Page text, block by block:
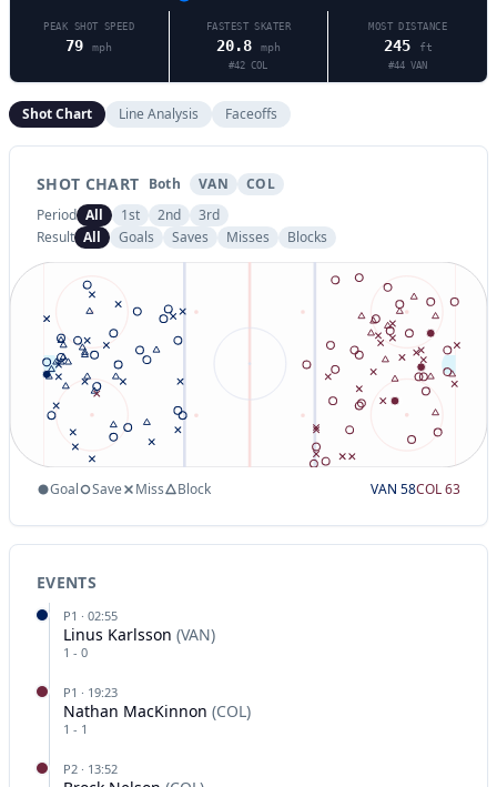
PEAK SHOT SPEED
79 mph
FASTEST SKATER
20.8 mph
#42 COL
MOST DISTANCE
245 ft
#44 VAN
Shot Chart Line Analysis Faceoffs
SHOT CHART Both VAN
COL
Period All 1st 2nd
3rd
Result All Goals Saves Misses Blocks
Goal Save Miss Block VAN 58COL63
EVENTS
P1 · 02:55
Linus Karlsson (VAN)
1 - 0
P1 · 19:23
Nathan MacKinnon (COL)
1 - 1
P2 · 13:52